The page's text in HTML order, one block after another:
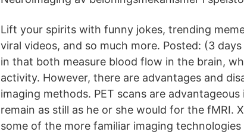
Lift your spirits with funny jokes, trending
viral videos, and so much more. Posted: (3
in that both measure blood flow in the brain,
activity. However, there are advantages and
imaging methods. PET scans are
remain as still as he or she would for the fMRI.
some of the more familiar imaging